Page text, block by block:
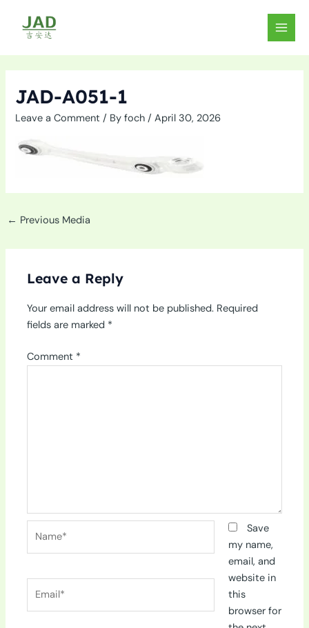
content
MAIN
JAD-A051-1
Leave a Comment / Byfoch/April 30, 2026
← Previous Media
Leave a Reply
Your email address will not be published. Required
fields are marked *
Comment *
Save
my name,
email, and
website in
this
browser for